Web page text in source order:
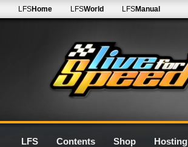
LFSHome LFSWorld LFSManual
LFS Contents Shop Hosting